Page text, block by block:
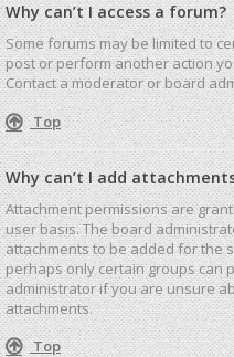
Why can’t I access a forum?
Some forums may be limited to
post or perform another action
Contact a moderator or board
Top
Why can’t I add
Attachment permissions are
user basis. The board
attachments to be added for the
perhaps only certain groups can
administrator if you are unsure
attachments.
Top